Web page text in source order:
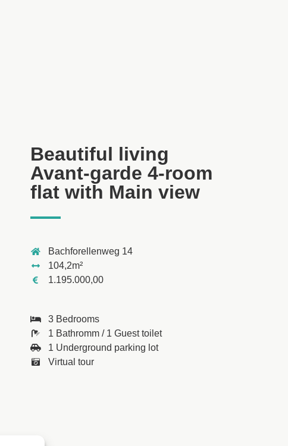
Beautiful living
Avant-garde 4-room
flat with Main view
Bachforellenweg 14
104,2m²
1.195.000,00
3 Bedrooms
1 Bathromm / 1 Guest toilet
1 Underground parking lot
Virtual tour